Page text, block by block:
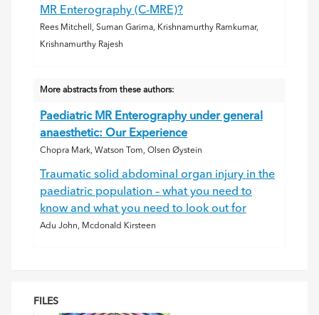
MR Enterography (C-MRE)?
Rees Mitchell, Suman Garima, Krishnamurthy Ramkumar,
Krishnamurthy Rajesh
More abstracts from these authors:
Paediatric MR Enterography under general
anaesthetic: Our Experience
Chopra Mark, Watson Tom, Olsen Øystein
Traumatic solid abdominal organ injury in the
paediatric population – what you need to
know and what you need to look out for
Adu John, Mcdonald Kirsteen
FILES